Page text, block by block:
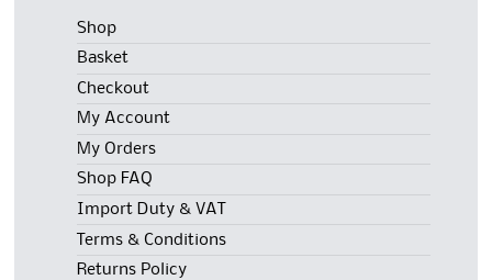
Shop
Basket
Checkout
My Account
My Orders
Shop FAQ
Import Duty & VAT
Terms & Conditions
Returns Policy